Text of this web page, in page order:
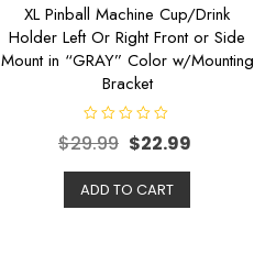
XL Pinball Machine Cup/Drink
Holder Left Or Right Front or Side
Mount in “GRAY” Color w/Mounting
Bracket
R
a
e
d
0
o
$29.99 $22.99
ADD TO CART